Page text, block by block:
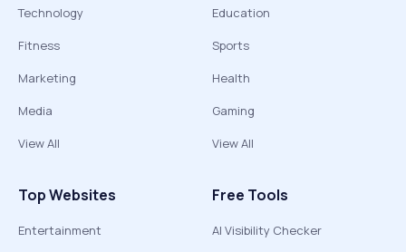
Technology
Fitness
Marketing
Media
View All
Education
Sports
Health
Gaming
View All
Top Websites
Entertainment
Free Tools
AI Visibility Checker